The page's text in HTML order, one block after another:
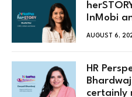
InMobi
AUGUST 6,
HR
certainly